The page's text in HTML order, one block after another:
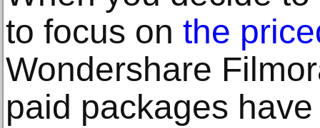
to focus on the
Wondershare
paid packages